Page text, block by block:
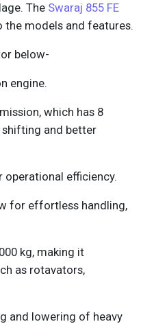
The Swaraj 855 FE
the models and features.
below-
engine.
which has 8
shifting and better
operational efficiency.
for effortless handling,
kg, making it
as rotavators,
and lowering of heavy